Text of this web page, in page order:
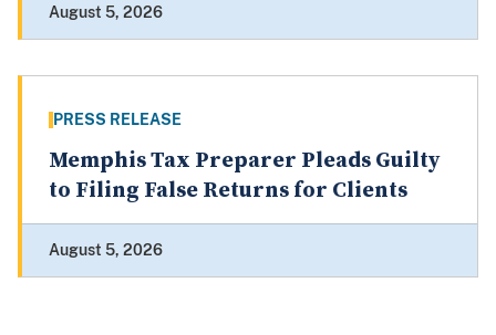
August 5, 2026
PRESS RELEASE
Memphis Tax Preparer Pleads Guilty
to Filing False Returns for Clients
August 5, 2026